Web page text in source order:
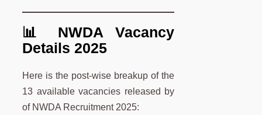
📊 NWDA Vacancy
Details 2025
Here is the post-wise breakup of the
13 available vacancies released by
of NWDA Recruitment 2025: